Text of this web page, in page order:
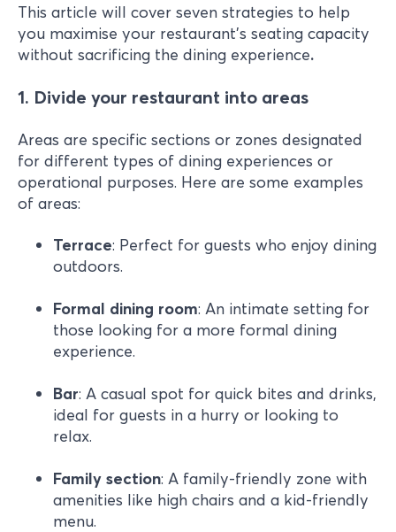
This article will cover seven strategies to help
you maximise your restaurant's seating capacity
without sacrificing the dining experience.
1. Divide your restaurant into areas
Areas are specific sections or zones designated
for different types of dining experiences or
operational purposes. Here are some examples
of areas:
Terrace: Perfect for guests who enjoy dining
outdoors.
Formal dining room: An intimate setting for
those looking for a more formal dining
experience.
Bar: A casual spot for quick bites and drinks,
ideal for guests in a hurry or looking to
relax.
Family section: A family-friendly zone with
amenities like high chairs and a kid-friendly
menu.